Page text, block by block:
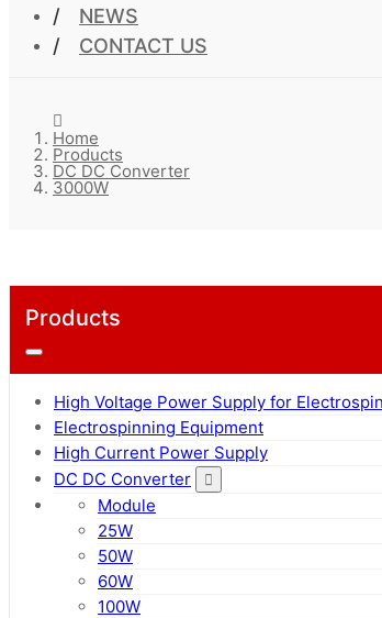
NEWS
CONTACT US
Home
Products
DC DC Converter
3000W
Products
High Voltage Power Supply for
Electrospinning Equipment
High Current Power Supply
DC DC Converter
Module
25W
50W
60W
100W